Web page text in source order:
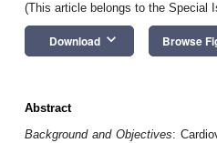
(This article belongs to the Special
Download keyboard_arrow_down Browse
Abstract
Background and Objectives: